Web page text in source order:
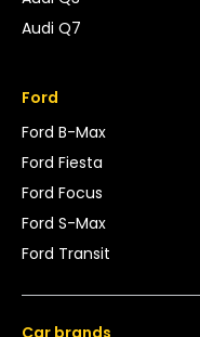
Audi Q7
Ford
Ford B-Max
Ford Fiesta
Ford Focus
Ford S-Max
Ford Transit
Car brands